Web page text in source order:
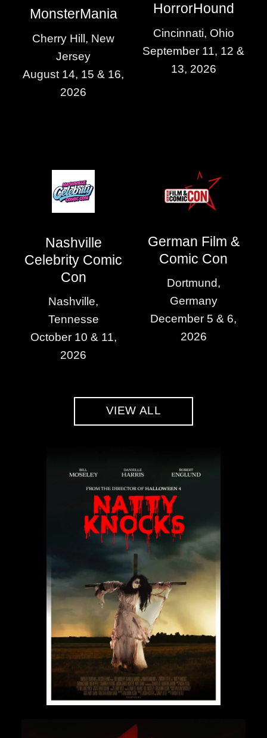
MonsterMania
Cherry Hill, New
Jersey
August 14, 15 & 16,
2026
HorrorHound
Cincinnati, Ohio
September 11, 12 &
13, 2026
Nashville
Celebrity Comic
Con
Nashville,
Tennesse
October 10 & 11,
2026
German Film &
Comic Con
Dortmund,
Germany
December 5 & 6,
2026
VIEW ALL